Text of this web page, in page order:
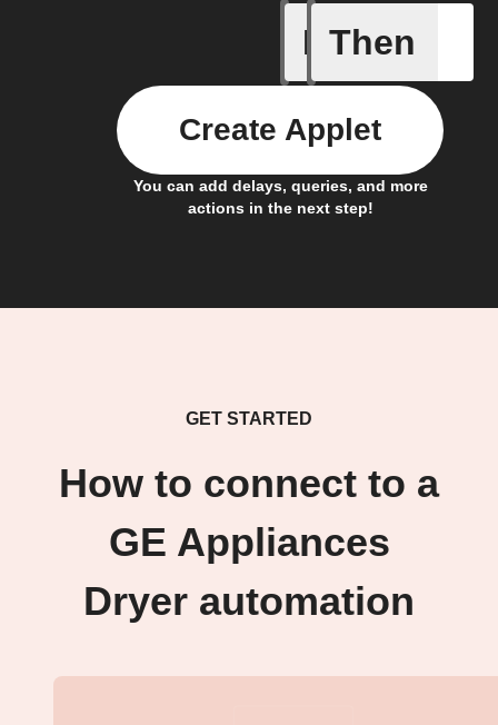
If Then
You can add delays, queries, and more
actions in the next step!
Create Applet
GET STARTED
How to connect to a
GE Appliances
Dryer automation